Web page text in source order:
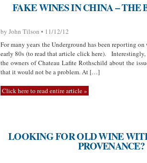
FAKE WINES IN CHINA – THE
by John Tilson • 11/12/12
For many years the Underground has been reporting
early 80s (to read that article click here).
the owners of Chateau Lafite Rothschild about the
that it would not be a problem. At […]
Click here to read entire article »
LOOKING FOR OLD WINE
PROVENANCE?